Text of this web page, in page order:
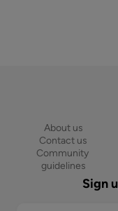
About us
Contact us
Community
guidelines
Sign